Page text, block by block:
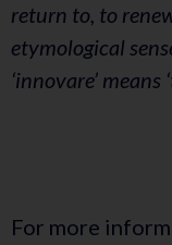
return to, to
etymological
‘innovare’ means
For more